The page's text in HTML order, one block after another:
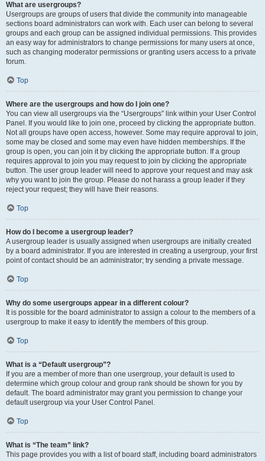
What are usergroups?
Usergroups are groups of users that divide the community into manageable
sections board administrators can work with. Each user can belong to several
groups and each group can be assigned individual permissions. This provides
an easy way for administrators to change permissions for many users at once,
such as changing moderator permissions or granting users access to a private
forum.
Top
Where are the usergroups and how do I join one?
You can view all usergroups via the “Usergroups” link within your User Control
Panel. If you would like to join one, proceed by clicking the appropriate button.
Not all groups have open access, however. Some may require approval to join,
some may be closed and some may even have hidden memberships. If the
group is open, you can join it by clicking the appropriate button. If a group
requires approval to join you may request to join by clicking the appropriate
button. The user group leader will need to approve your request and may ask
why you want to join the group. Please do not harass a group leader if they
reject your request; they will have their reasons.
Top
How do I become a usergroup leader?
A usergroup leader is usually assigned when usergroups are initially created
by a board administrator. If you are interested in creating a usergroup, your first
point of contact should be an administrator; try sending a private message.
Top
Why do some usergroups appear in a different colour?
It is possible for the board administrator to assign a colour to the members of a
usergroup to make it easy to identify the members of this group.
Top
What is a “Default usergroup”?
If you are a member of more than one usergroup, your default is used to
determine which group colour and group rank should be shown for you by
default. The board administrator may grant you permission to change your
default usergroup via your User Control Panel.
Top
What is “The team” link?
This page provides you with a list of board staff, including board administrators